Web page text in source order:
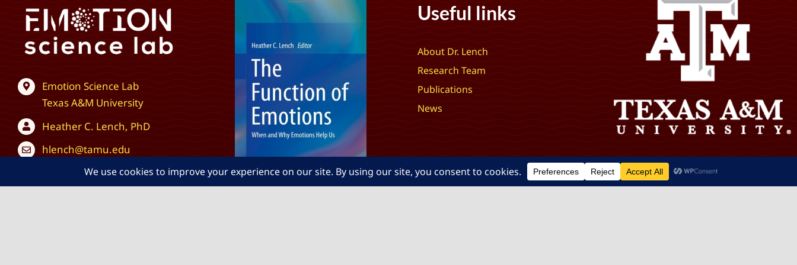
Emotion Science Lab
Texas A&M University
Heather C. Lench, PhD
hlench@tamu.edu
Useful links
About Dr. Lench
Research Team
Publications
News